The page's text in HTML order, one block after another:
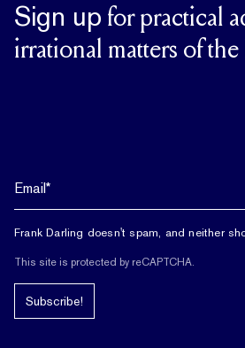
Sign up for practical
irrational matters of the
Frank Darling doesn't spam, and neither
This site is protected by reCAPTCHA.
Subscribe!